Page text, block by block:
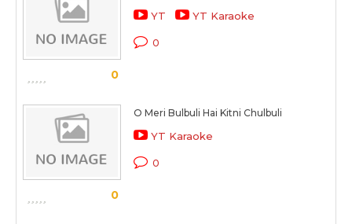
0
YT YT Karaoke
0
0
O Meri Bulbuli Hai Kitni Chulbuli
YT Karaoke
0